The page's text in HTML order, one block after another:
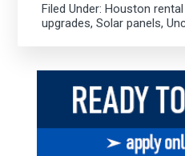
Filed Under:Houston
upgrades,Solar panels,